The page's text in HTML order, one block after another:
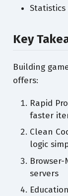
Key
Building
offers:
Rapid
faster
Clean
logic
servers